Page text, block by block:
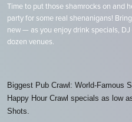
Time to put those shamrocks on and
party for some real shenanigans!
new — as you enjoy drink specials,
dozen venues.
Biggest Pub Crawl: World-Famous
Happy Hour Crawl specials as low
Shots.